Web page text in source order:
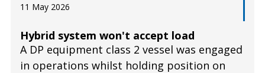
Hybrid system won't accept load
A DP equipment class 2 vessel was engaged
in operations whilst holding position on
11 May 2026